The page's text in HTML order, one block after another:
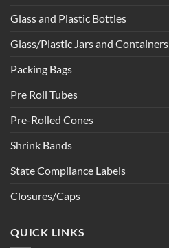
Glass and Plastic Bottles
Glass/Plastic Jars and Containers
Packing Bags
Pre Roll Tubes
Pre-Rolled Cones
Shrink Bands
State Compliance Labels
Closures/Caps
QUICK LINKS